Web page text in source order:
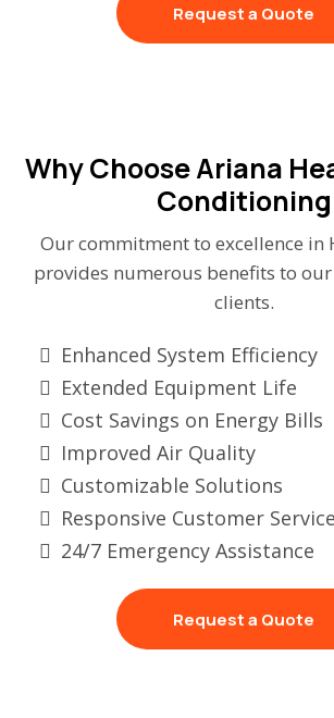
Request a Quote
Why Choose Ariana
Conditioning
Our commitment to excellence in
provides numerous benefits to
clients.
Enhanced System Efficiency
Extended Equipment Life
Cost Savings on Energy Bills
Improved Air Quality
Customizable Solutions
Responsive Customer Service
24/7 Emergency Assistance
Request a Quote